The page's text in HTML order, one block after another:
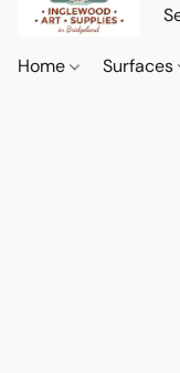
Home Surfaces